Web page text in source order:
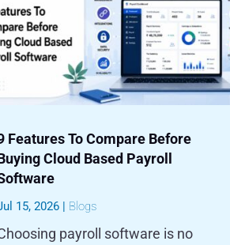
Features To Compare Before
Cloud Based Payroll
15, 2026| Blogs
payroll software is no